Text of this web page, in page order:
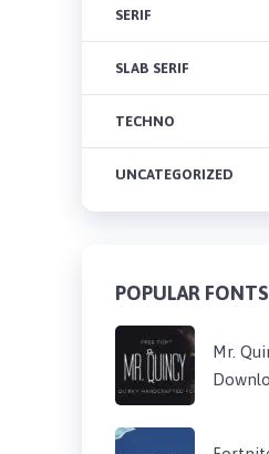
SERIF
SLAB SERIF
TECHNO
UNCATEGORIZED
POPULAR FONTS
Mr.